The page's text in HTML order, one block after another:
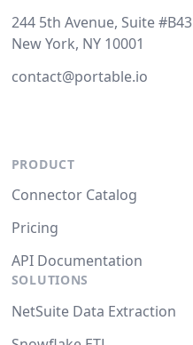
244 5th Avenue, Suite #B43
New York, NY 10001
contact@portable.io
PRODUCT
Connector Catalog
Pricing
API Documentation
SOLUTIONS
NetSuite Data Extraction